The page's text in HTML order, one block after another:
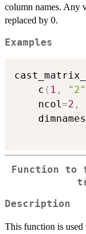
column names. Any
replaced by 0.
Examples
    c
( 1 , "2"
    ncol
=2 ,
    dimnames
Function
Description
This function is used